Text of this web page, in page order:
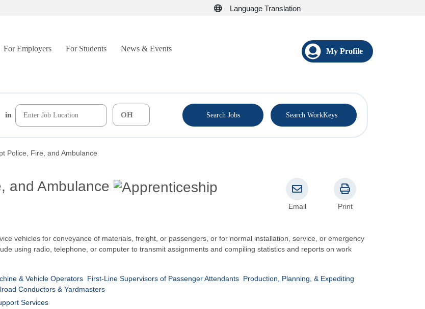
Language Translation
For Employers For Students News & Events My Profile
in Search Jobs Search WorkKeys
Police, Fire, and Ambulance
and Ambulance
Email Print
vehicles for conveyance of materials, freight, or passengers, or for normal installation, service, or emergency
using radio, telephone, or computer to transmit assignments and compiling statistics and reports on work
& Vehicle Operators First-Line Supervisors of Passenger Attendants Production, Planning, & Expediting
Conductors & Yardmasters
Services